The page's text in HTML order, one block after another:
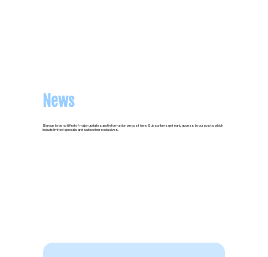
News
Sign up to be notified of major updates and information we post here. Subscribers get early access to our posts which
include limited specials and subscriber exclusives.